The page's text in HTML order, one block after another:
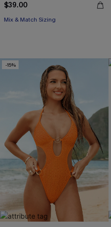
$39.00
Mix & Match Sizing
-15%